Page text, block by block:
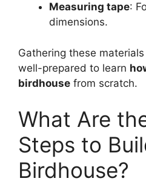
Measuring tape:
dimensions.
Gathering these
well-prepared to learn
birdhouse from scratch.
What Are
Steps to
Birdhouse?